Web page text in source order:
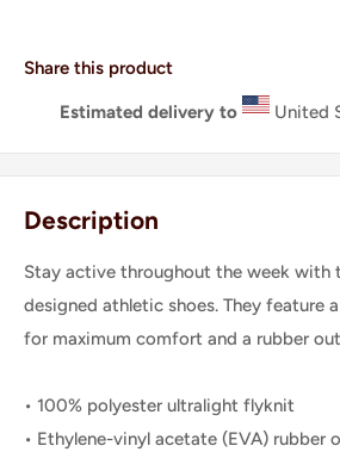
Share this product
Estimated delivery to United
Description
Stay active throughout the week with
designed athletic shoes. They feature
for maximum comfort and a rubber
• 100% polyester ultralight flyknit
• Ethylene-vinyl acetate (EVA) rubber